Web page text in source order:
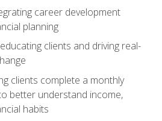
career development
planning
clients and driving real-
clients complete a monthly
better understand income,
habits